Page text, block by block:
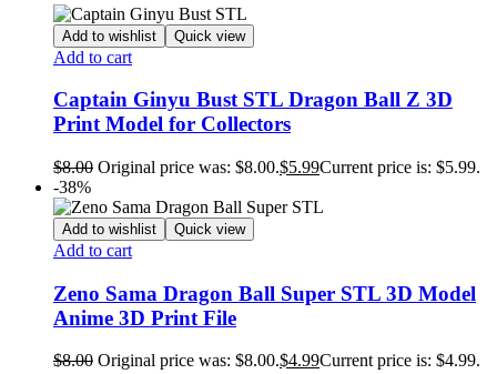
Add to wishlist Quick view
Add to cart
Captain Ginyu Bust STL Dragon Ball Z 3D
Print Model for Collectors
$8.00 Original price was: $8.00.$5.99Current price is: $5.99.
-38%
Add to wishlist Quick view
Add to cart
Zeno Sama Dragon Ball Super STL 3D Model
Anime 3D Print File
$8.00 Original price was: $8.00.$4.99Current price is: $4.99.